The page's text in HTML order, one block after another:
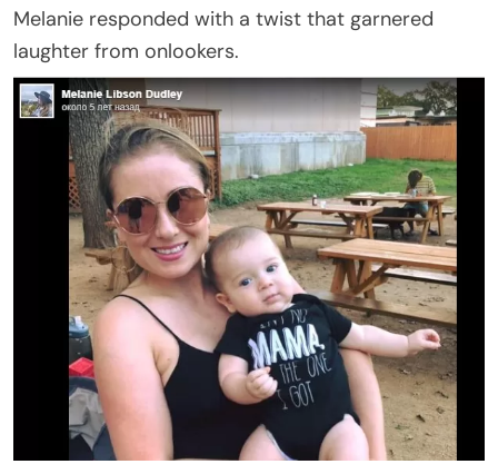
Melanie responded with a twist that garnered
laughter from onlookers.